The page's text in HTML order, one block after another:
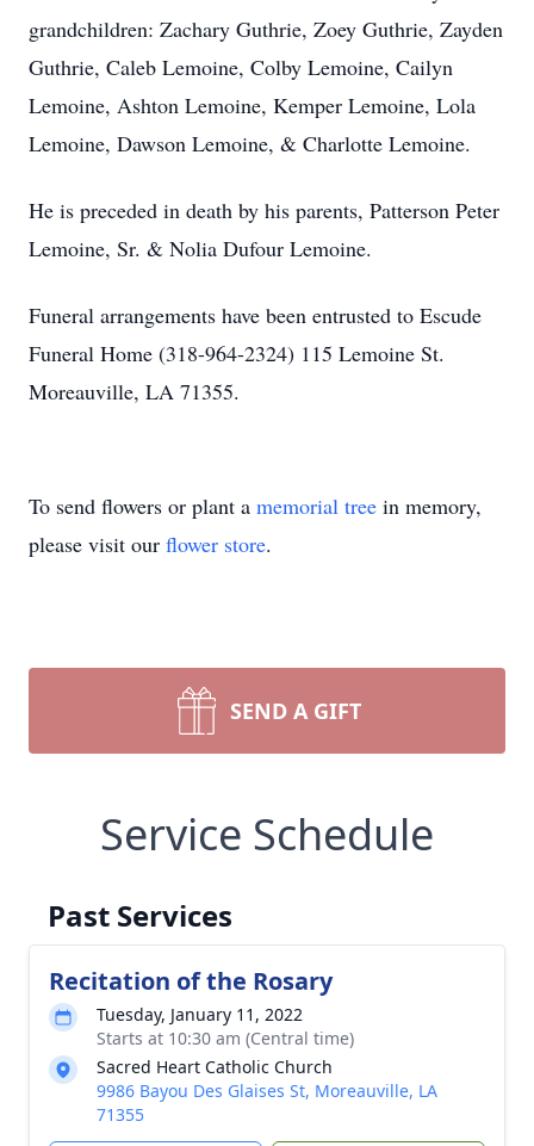
grandchildren: Zachary Guthrie, Zoey Guthrie, Zayden
Guthrie, Caleb Lemoine, Colby Lemoine, Cailyn
Lemoine, Ashton Lemoine, Kemper Lemoine, Lola
Lemoine, Dawson Lemoine, & Charlotte Lemoine.
He is preceded in death by his parents, Patterson Peter
Lemoine, Sr. & Nolia Dufour Lemoine.
Funeral arrangements have been entrusted to Escude
Funeral Home (318-964-2324) 115 Lemoine St.
Moreauville, LA 71355.
To send flowers or plant a memorial tree in memory,
please visit our flower store.
SEND A GIFT
Service Schedule
Past Services
Recitation of the Rosary
Tuesday, January 11, 2022
Starts at 10:30 am (Central time)
Sacred Heart Catholic Church
9986 Bayou Des Glaises St, Moreauville, LA
71355